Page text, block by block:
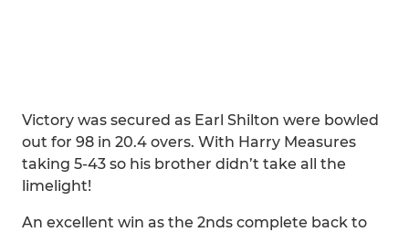
Victory was secured as Earl Shilton were bowled
out for 98 in 20.4 overs. With Harry Measures
taking 5-43 so his brother didn’t take all the
limelight!
An excellent win as the 2nds complete back to